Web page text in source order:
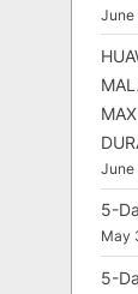
June
June
5-
May
5-